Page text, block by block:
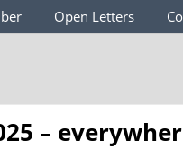
Open Letters
–